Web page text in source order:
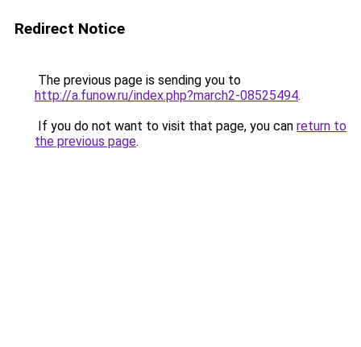
Redirect Notice
The previous page is sending you to
http://a.funow.ru/index.php?march2-08525494.
If you do not want to visit that page, you can return to
the previous page.